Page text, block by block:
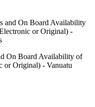
and On Board Availability
or Original) -